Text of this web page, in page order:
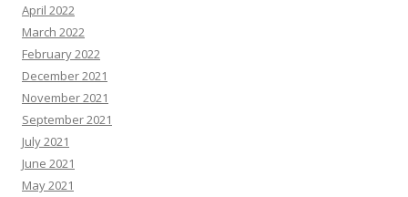
April 2022
March 2022
February 2022
December 2021
November 2021
September 2021
July 2021
June 2021
May 2021